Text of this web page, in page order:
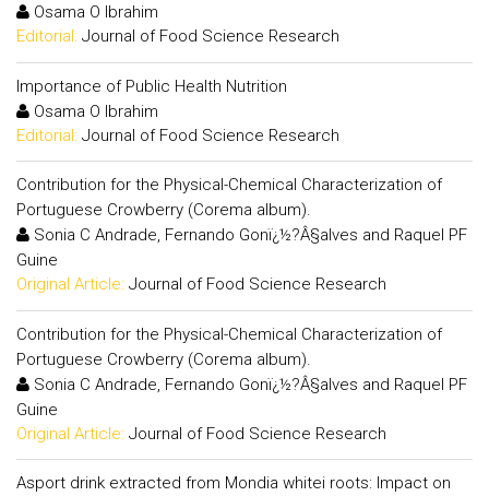
Osama O Ibrahim
Editorial: Journal of Food Science Research
Importance of Public Health Nutrition
Osama O Ibrahim
Editorial: Journal of Food Science Research
Contribution for the Physical-Chemical Characterization of
Portuguese Crowberry (Corema album).
Sonia C Andrade, Fernando Gonï¿½?Â§alves and Raquel PF
Guine
Original Article: Journal of Food Science Research
Contribution for the Physical-Chemical Characterization of
Portuguese Crowberry (Corema album).
Sonia C Andrade, Fernando Gonï¿½?Â§alves and Raquel PF
Guine
Original Article: Journal of Food Science Research
Asport drink extracted from Mondia whitei roots: Impact on